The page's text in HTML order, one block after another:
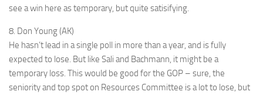
see a win here as temporary, but quite satisifying.
8. Don Young (AK)
He hasn’t lead in a single poll in more than a year, and is fully
expected to lose. But like Sali and Bachmann, it might be a
temporary loss. This would be good for the GOP – sure, the
seniority and top spot on Resources Committee is a lot to lose, but